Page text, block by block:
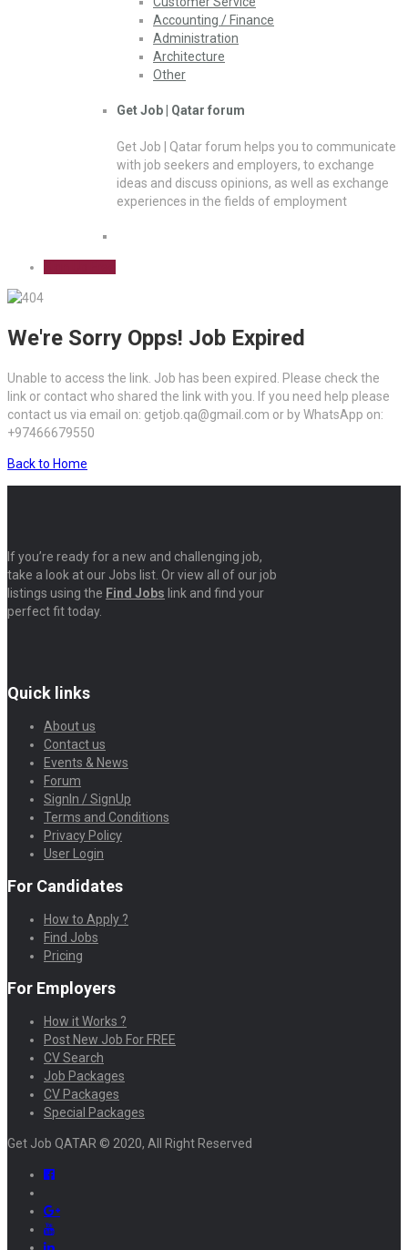
Accounting / Finance
Administration
Architecture
Other
Get Job | Qatar forum
Get Job | Qatar forum helps you to communicate
with job seekers and employers, to exchange
ideas and discuss opinions, as well as exchange
experiences in the fields of employment
We're Sorry Opps! Job Expired
Unable to access the link. Job has been expired. Please check the
link or contact who shared the link with you. If you need help please
contact us via email on: getjob.qa@gmail.com or by WhatsApp on:
+97466679550
Back to Home
If you’re ready for a new and challenging job,
take a look at our Jobs list. Or view all of our job
listings using the Find Jobs link and find your
perfect fit today.
Quick links
About us
Contact us
Events & News
Forum
SignIn / SignUp
Terms and Conditions
Privacy Policy
User Login
For Candidates
How to Apply ?
Find Jobs
Pricing
For Employers
How it Works ?
Post New Job For FREE
CV Search
Job Packages
CV Packages
Special Packages
Get Job QATAR © 2020, All Right Reserved